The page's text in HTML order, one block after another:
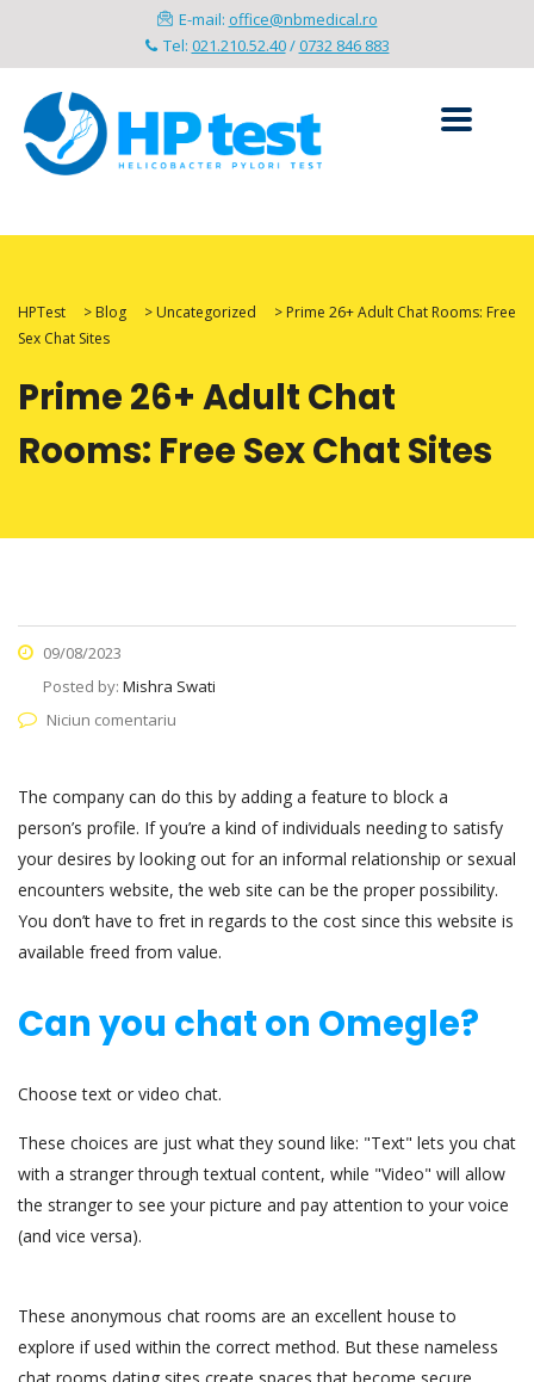
E-mail: office@nbmedical.ro
Tel: 021.210.52.40/0732 846 883
HPTest > Blog > Uncategorized > Prime 26+ Adult Chat Rooms: Free
Sex Chat Sites
Prime 26+ Adult Chat
Rooms: Free Sex Chat Sites
09/08/2023
Posted by: Mishra Swati
Niciun comentariu
The company can do this by adding a feature to block a
person’s profile. If you’re a kind of individuals needing to satisfy
your desires by looking out for an informal relationship or sexual
encounters website, the web site can be the proper possibility.
You don’t have to fret in regards to the cost since this website is
available freed from value.
Can you chat on Omegle?
Choose text or video chat.
These choices are just what they sound like: "Text" lets you chat
with a stranger through textual content, while "Video" will allow
the stranger to see your picture and pay attention to your voice
(and vice versa).
These anonymous chat rooms are an excellent house to
explore if used within the correct method. But these nameless